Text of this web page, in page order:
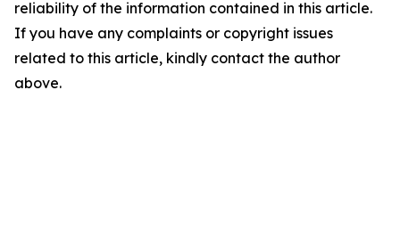
reliability of the information contained in this article.
If you have any complaints or copyright issues
related to this article, kindly contact the author
above.